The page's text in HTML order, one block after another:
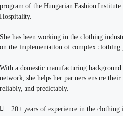
program of the Hungarian Fashion Institute
Hospitality.
She has been working in the clothing
on the implementation of complex clothing
With a domestic manufacturing
network, she helps her partners ensure
reliably, and predictably.
20+ years of experience in the clothing